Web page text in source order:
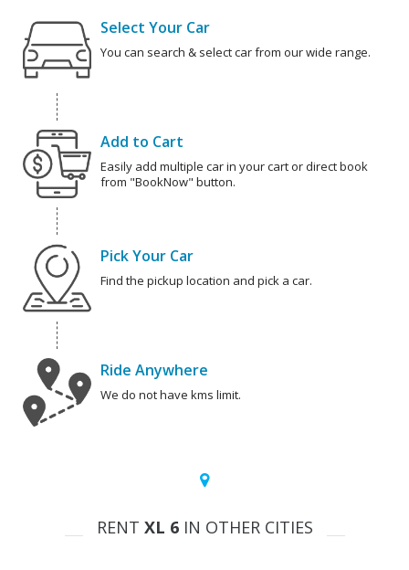
Select Your Car
You can search & select car from our wide range.
Add to Cart
Easily add multiple car in your cart or direct book
from "BookNow" button.
Pick Your Car
Find the pickup location and pick a car.
Ride Anywhere
We do not have kms limit.
RENT XL 6IN OTHER CITIES